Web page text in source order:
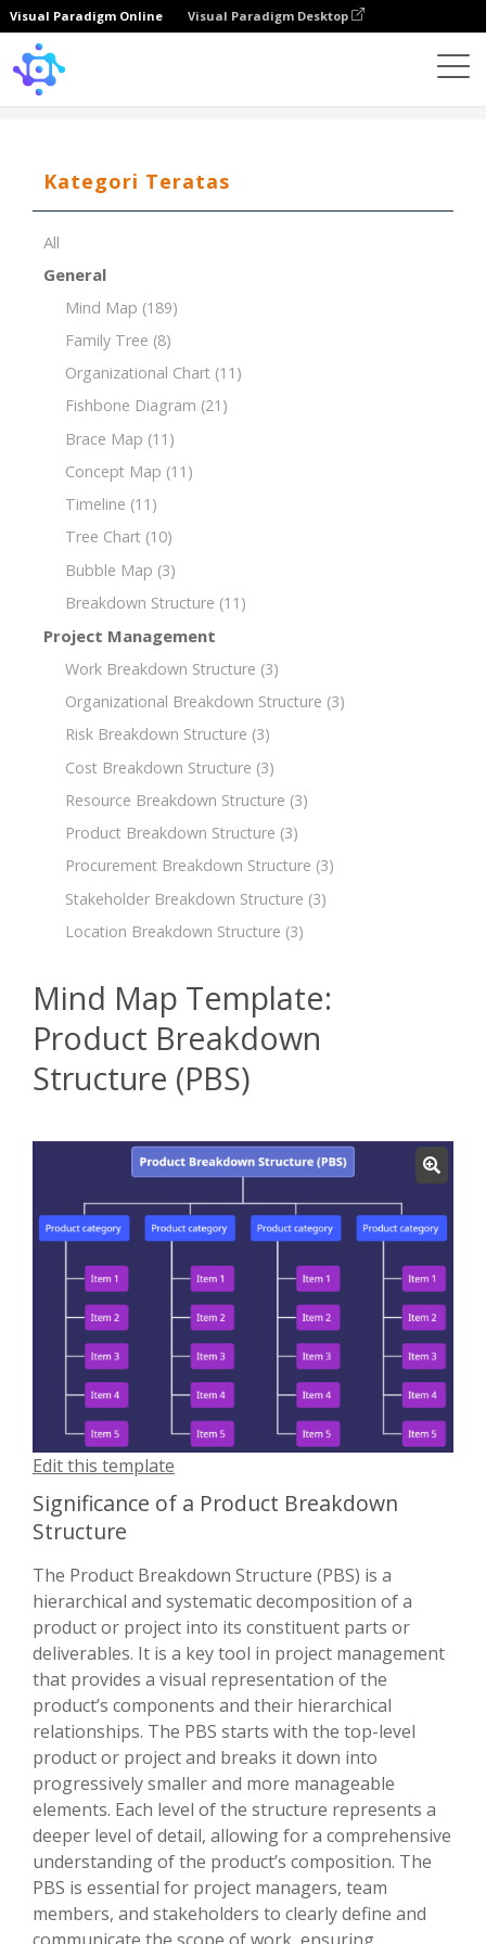
Visual Paradigm Online Visual Paradigm Desktop
Kategori Teratas
All
General
Mind Map (189)
Family Tree (8)
Organizational Chart (11)
Fishbone Diagram (21)
Brace Map (11)
Concept Map (11)
Timeline (11)
Tree Chart (10)
Bubble Map (3)
Breakdown Structure (11)
Project Management
Work Breakdown Structure (3)
Organizational Breakdown Structure (3)
Risk Breakdown Structure (3)
Cost Breakdown Structure (3)
Resource Breakdown Structure (3)
Product Breakdown Structure (3)
Procurement Breakdown Structure (3)
Stakeholder Breakdown Structure (3)
Location Breakdown Structure (3)
Mind Map Template:
Product Breakdown
Structure (PBS)
Edit this template
Significance of a Product Breakdown
Structure
The Product Breakdown Structure (PBS) is a
hierarchical and systematic decomposition of a
product or project into its constituent parts or
deliverables. It is a key tool in project management
that provides a visual representation of the
product’s components and their hierarchical
relationships. The PBS starts with the top-level
product or project and breaks it down into
progressively smaller and more manageable
elements. Each level of the structure represents a
deeper level of detail, allowing for a comprehensive
understanding of the product’s composition. The
PBS is essential for project managers, team
members, and stakeholders to clearly define and